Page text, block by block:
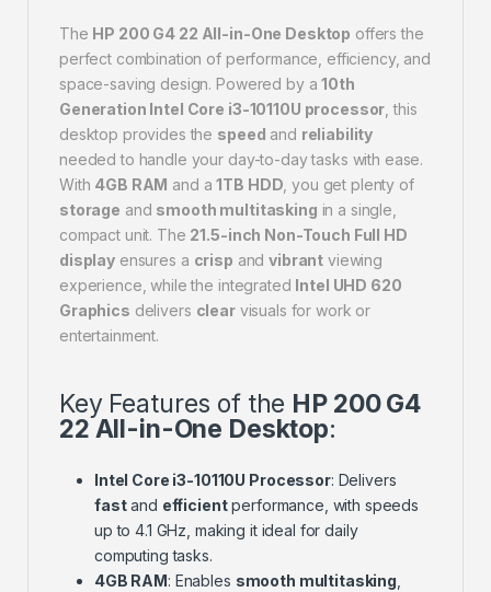
The HP 200 G4 22 All-in-One Desktop offers the
perfect combination of performance, efficiency, and
space-saving design. Powered by a10th
Generation Intel Core i3-10110U processor , this
desktop provides the speed and reliability
needed to handle your day-to-day tasks with ease.
With 4GB RAM and a1TB HDD , you get plenty of
storage and smooth multitasking in a single,
compact unit. The 21.5-inch Non-Touch Full HD
display ensures a crisp andvibrant viewing
experience, while the integrated Intel UHD 620
Graphics delivers clearvisuals for work or
entertainment.
Key Features of the HP 200 G4
22 All-in-One Desktop:
Intel Core i3-10110U Processor: Delivers
fastand efficientperformance, with speeds
up to 4.1 GHz, making it ideal for daily
computing tasks.
4GB RAM: Enables smooth multitasking